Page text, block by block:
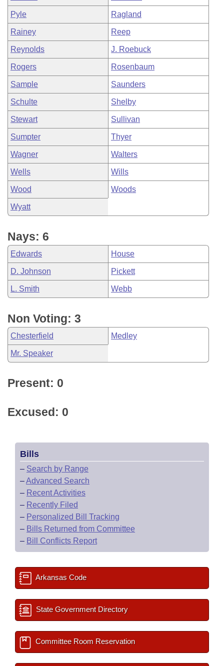
Pyle Ragland
Rainey Reep
Reynolds J. Roebuck
Rogers Rosenbaum
Sample Saunders
Schulte Shelby
Stewart Sullivan
Sumpter Thyer
Wagner Walters
Wells Wills
Wood Woods
Wyatt
Nays: 6
Edwards House
D. Johnson Pickett
L. Smith Webb
Non Voting: 3
Chesterfield Medley
Mr. Speaker
Present: 0
Excused: 0
Bills
– Search by Range
–Advanced Search
– Recent Activities
– Recently Filed
– Personalized Bill Tracking
– Bills Returned from Committee
– Bill Conflicts Report
Arkansas Code
State Government Directory
Committee Room Reservation